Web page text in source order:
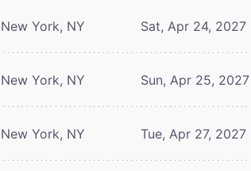
New York, NY Sat, Apr 24, 2027
New York, NY Sun, Apr 25, 2027
New York, NY Tue, Apr 27, 2027